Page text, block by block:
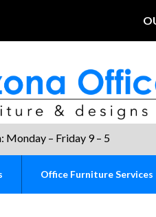
Monday – Friday 9 – 5
Office Furniture Services